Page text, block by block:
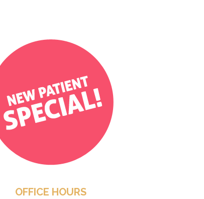
OFFICE HOURS